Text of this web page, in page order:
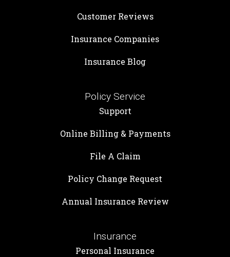
Customer Reviews
Insurance Companies
Insurance Blog
Policy Service
Support
Online Billing & Payments
File A Claim
Policy Change Request
Annual Insurance Review
Insurance
Personal Insurance